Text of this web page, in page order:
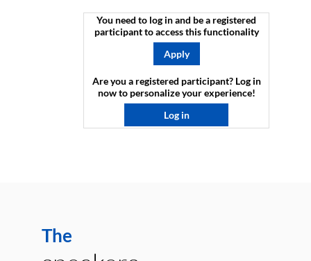
You need to log in and be a registered
participant to access this functionality
Apply
Are you a registered participant? Log in
now to personalize your experience!​
Log in
The